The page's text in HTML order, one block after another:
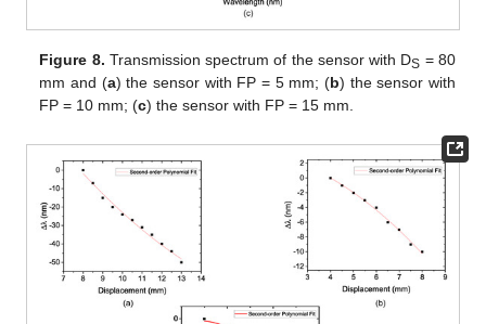
Figure 8. Transmission spectrum of the sensor with DS = 80
mm and (a) the sensor with FP = 5 mm; (b) the sensor with
FP = 10 mm; (c) the sensor with FP = 15 mm.